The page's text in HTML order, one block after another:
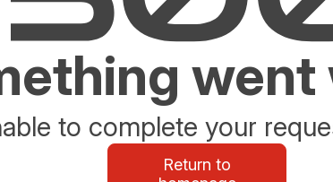
went
to complete your
Return to